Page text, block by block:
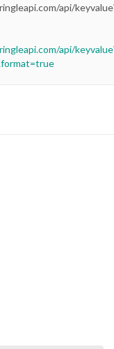
api/
api/